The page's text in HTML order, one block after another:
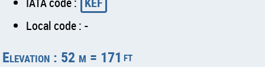
Local code : -
Elevation : 52 m = 171 ft